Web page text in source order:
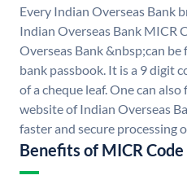
Every Indian Overseas Bank
Indian Overseas Bank MICR
Overseas Bank &nbsp;can be
bank passbook. It is a 9 digit
of a cheque leaf. One can
website of Indian Overseas
faster and secure processing
Benefits of MICR Code